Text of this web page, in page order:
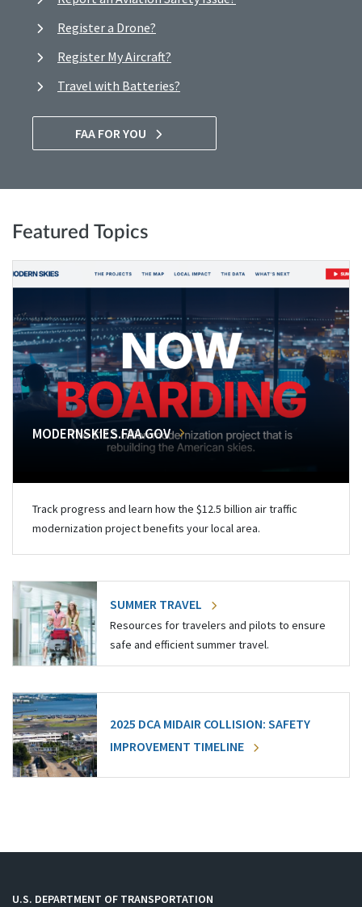
Register a Drone?
Register My Aircraft?
Travel with Batteries?
FAA FOR YOU
Featured Topics
MODERNSKIES.FAA.GOV
Track progress and learn how the $12.5 billion air traffic
modernization project benefits your local area.
SUMMER TRAVEL
Resources for travelers and pilots to ensure
safe and efficient summer travel.
2025 DCA MIDAIR COLLISION: SAFETY
IMPROVEMENT TIMELINE
U.S. DEPARTMENT OF TRANSPORTATION